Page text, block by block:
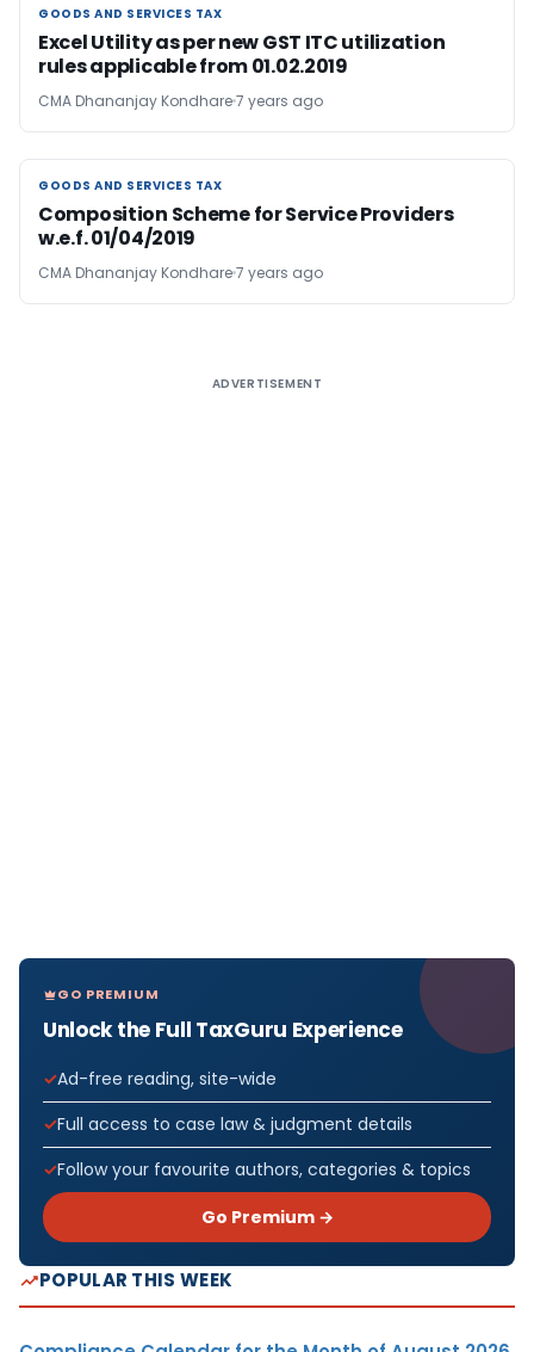
GOODS AND SERVICES TAX
GOODS AND SERVICES TAX
Excel Utility as per new GST ITC utilization
rules applicable from 01.02.2019
CMA Dhananjay Kondhare7 years ago
GOODS AND SERVICES TAX
GOODS AND SERVICES TAX
Composition Scheme for Service Providers
w.e.f. 01/04/2019
CMA Dhananjay Kondhare7 years ago
ADVERTISEMENT
GO PREMIUM
Unlock the Full TaxGuru Experience
Ad-free reading, site-wide
Full access to case law & judgment details
Follow your favourite authors, categories & topics
Go Premium →
POPULAR THIS WEEK